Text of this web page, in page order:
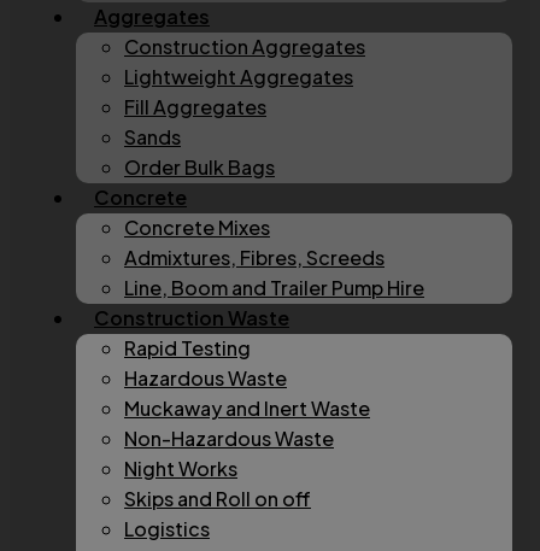
Aggregates
Construction Aggregates
Lightweight Aggregates
Fill Aggregates
Sands
Order Bulk Bags
Concrete
Concrete Mixes
Admixtures, Fibres, Screeds
Line, Boom and Trailer Pump Hire
Construction Waste
Rapid Testing
Hazardous Waste
Muckaway and Inert Waste
Non-Hazardous Waste
Night Works
Skips and Roll on off
Logistics